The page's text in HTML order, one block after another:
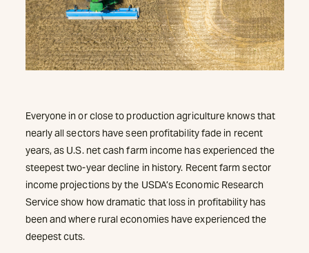
Everyone in or close to production agriculture knows that
nearly all sectors have seen profitability fade in recent
years, as U.S. net cash farm income has experienced the
steepest two-year decline in history. Recent farm sector
income projections by the USDA’s Economic Research
Service show how dramatic that loss in profitability has
been and where rural economies have experienced the
deepest cuts.